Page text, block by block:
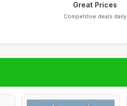
Great Prices
Competitive deals daily